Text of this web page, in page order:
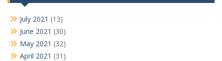
July 2021 (13)
June 2021 (30)
May 2021 (32)
April 2021 (31)